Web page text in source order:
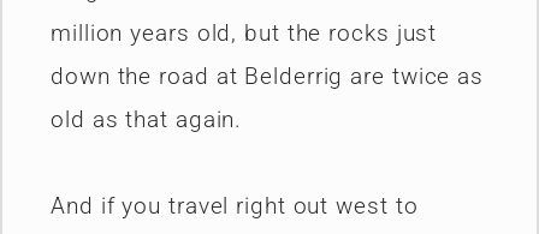
million years old, but the rocks just
down the road at Belderrig are twice as
old as that again.
And if you travel right out west to